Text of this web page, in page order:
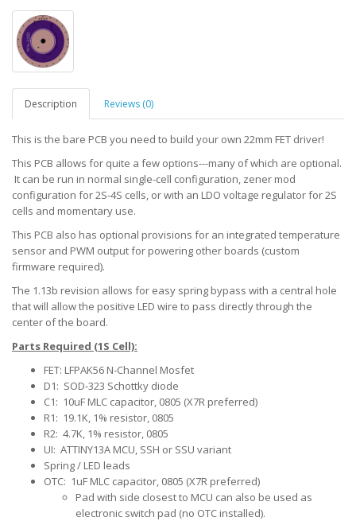
Description Reviews (0)
This is the bare PCB you need to build your own 22mm FET driver!
This PCB allows for quite a few options---many of which are optional.
It can be run in normal single-cell configuration, zener mod
configuration for 2S-4S cells, or with an LDO voltage regulator for 2S
cells and momentary use.
This PCB also has optional provisions for an integrated temperature
sensor and PWM output for powering other boards (custom
firmware required).
The 1.13b revision allows for easy spring bypass with a central hole
that will allow the positive LED wire to pass directly through the
center of the board.
Parts Required (1S Cell):
FET: LFPAK56 N-Channel Mosfet
D1: SOD-323 Schottky diode
C1: 10uF MLC capacitor, 0805 (X7R preferred)
R1: 19.1K, 1% resistor, 0805
R2: 4.7K, 1% resistor, 0805
UI: ATTINY13A MCU, SSH or SSU variant
Spring / LED leads
OTC: 1uF MLC capacitor, 0805 (X7R preferred)
Pad with side closest to MCU can also be used as
electronic switch pad (no OTC installed).